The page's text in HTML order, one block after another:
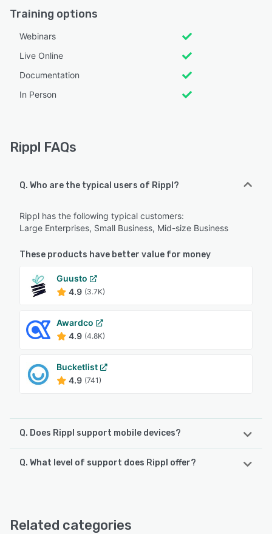
Training options
Webinars
Live Online
Documentation
In Person
Rippl FAQs
Q. Who are the typical users of Rippl?
Rippl has the following typical customers:
Large Enterprises, Small Business, Mid-size Business
These products have better value for money
Guusto
4.9 (3.7K)
Awardco
4.9 (4.8K)
Bucketlist
4.9 (741)
Q. Does Rippl support mobile devices?
Rippl supports the following devices:
Q. What level of support does Rippl offer?
Related categories